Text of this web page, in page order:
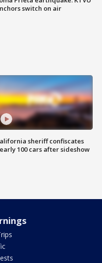
switch on air
sheriff confiscates
100 cars after sideshow